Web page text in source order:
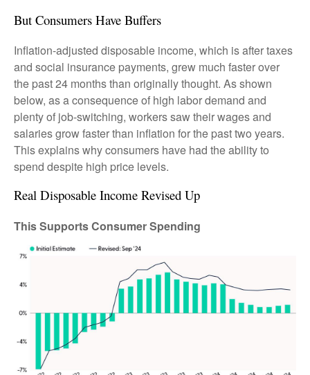
But Consumers Have Buffers
Inflation-adjusted disposable income, which is after taxes
and social insurance payments, grew much faster over
the past 24 months than originally thought. As shown
below, as a consequence of high labor demand and
plenty of job-switching, workers saw their wages and
salaries grow faster than inflation for the past two years.
This explains why consumers have had the ability to
spend despite high price levels.
Real Disposable Income Revised Up
This Supports Consumer Spending